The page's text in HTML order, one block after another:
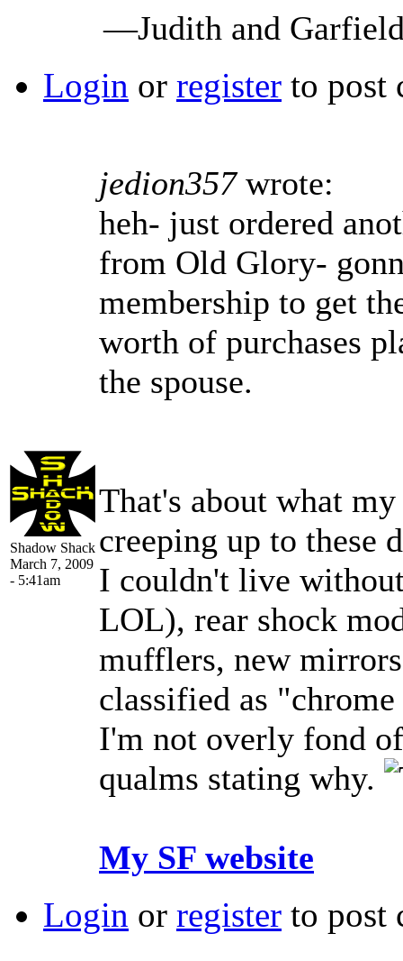
—Judith and
Login or register to post
Shadow Shack
March 7, 2009
- 5:41am
jedion357wrote:
heh- just ordered
from Old Glory-
membership to get
worth of purchases
the spouse.
That's about what
creeping up to these
I couldn't live
LOL), rear shock
mufflers, new
classified as
I'm not overly fond
qualms stating why.
My SF website
Login or register to post